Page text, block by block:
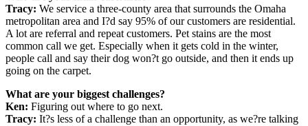
Tracy: We service a three-county area that surrounds the Omaha
metropolitan area and I?d say 95% of our customers are residential.
A lot are referral and repeat customers. Pet stains are the most
common call we get. Especially when it gets cold in the winter,
people call and say their dog won?t go outside, and then it ends up
going on the carpet.
What are your biggest challenges?
Ken: Figuring out where to go next.
Tracy: It?s less of a challenge than an opportunity, as we?re talking